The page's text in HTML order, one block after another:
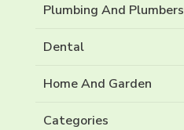
Plumbing And Plumbers
Dental
Home And Garden
Categories